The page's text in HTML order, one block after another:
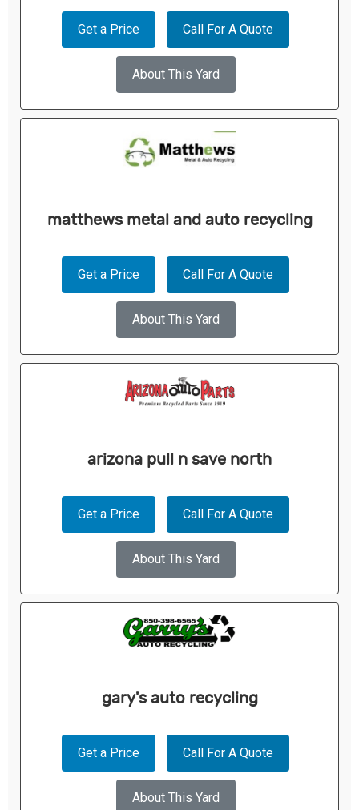
Get a Price Call For A Quote
About This Yard
matthews metal and auto recycling
Get a Price Call For A Quote
About This Yard
arizona pull n save north
Get a Price Call For A Quote
About This Yard
gary's auto recycling
Get a Price Call For A Quote
About This Yard